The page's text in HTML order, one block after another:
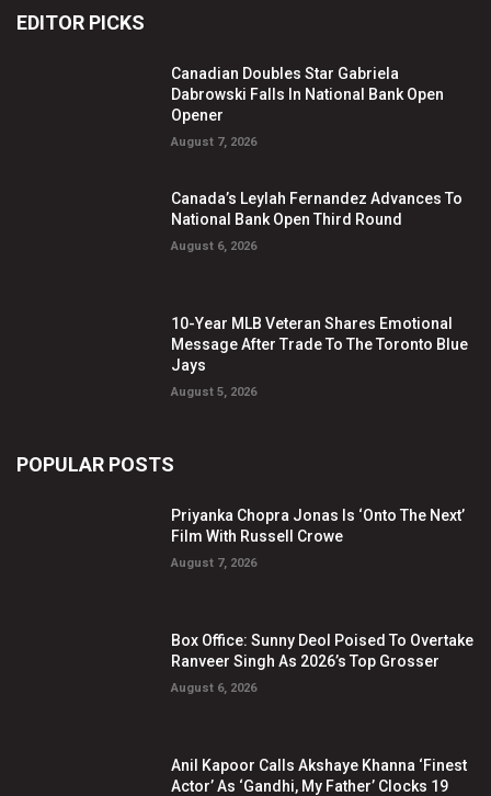
EDITOR PICKS
Canadian Doubles Star Gabriela
Dabrowski Falls In National Bank Open
Opener
August 7, 2026
Canada’s Leylah Fernandez Advances To
National Bank Open Third Round
August 6, 2026
10-Year MLB Veteran Shares Emotional
Message After Trade To The Toronto Blue
Jays
August 5, 2026
POPULAR POSTS
Priyanka Chopra Jonas Is ‘Onto The Next’
Film With Russell Crowe
August 7, 2026
Box Office: Sunny Deol Poised To Overtake
Ranveer Singh As 2026’s Top Grosser
August 6, 2026
Anil Kapoor Calls Akshaye Khanna ‘Finest
Actor’ As ‘Gandhi, My Father’ Clocks 19